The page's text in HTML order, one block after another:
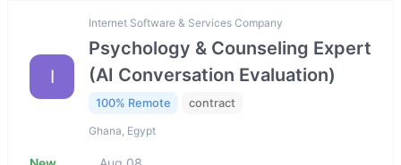
I
Internet Software & Services Company
Psychology & Counseling Expert
(AI Conversation Evaluation)
100% Remote contract
Ghana, Egypt